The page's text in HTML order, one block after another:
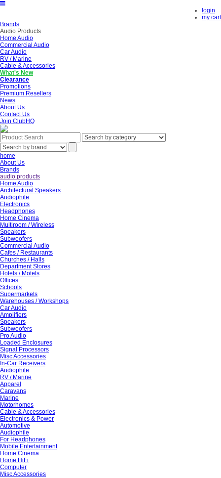
login
my cart
Brands
Audio Products
Home Audio
Commercial Audio
Car Audio
RV / Marine
Cable & Accessories
What's New
Clearance
Promotions
Premium Resellers
News
About Us
Contact Us
Join ClubHQ
home
About Us
Brands
audio products
Home Audio
Architectural Speakers
Audiophile
Electronics
Headphones
Home Cinema
Multiroom / Wireless
Speakers
Subwoofers
Commercial Audio
Cafes / Restaurants
Churches / Halls
Department Stores
Hotels / Motels
Offices
Schools
Supermarkets
Warehouses / Workshops
Car Audio
Amplifiers
Speakers
Subwoofers
Pro Audio
Loaded Enclosures
Signal Processors
Misc Accessories
In-Car Receivers
Audiophile
RV / Marine
Apparel
Caravans
Marine
Motorhomes
Cable & Accessories
Electronics & Power
Automotive
Audiophile
For Headphones
Mobile Entertainment
Home Cinema
Home HiFi
Computer
Misc Accessories